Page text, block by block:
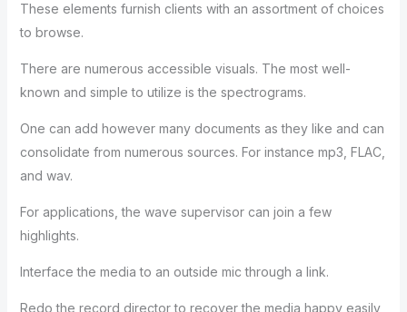
These elements furnish clients with an assortment of choices
to browse.
There are numerous accessible visuals. The most well-
known and simple to utilize is the spectrograms.
One can add however many documents as they like and can
consolidate from numerous sources. For instance mp3, FLAC,
and wav.
For applications, the wave supervisor can join a few
highlights.
Interface the media to an outside mic through a link.
Redo the record director to recover the media happy easily